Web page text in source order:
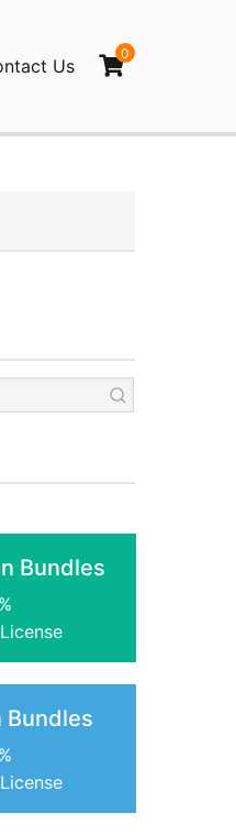
Us
0
Bundles
Bundles